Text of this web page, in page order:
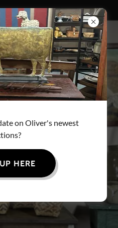
AUCTION
on Oliver's newest
HERE